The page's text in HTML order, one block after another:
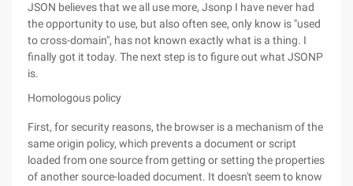
JSON believes that we all use more, Jsonp I have never had
the opportunity to use, but also often see, only know is "used
to cross-domain", has not known exactly what is a thing. I
finally got it today. The next step is to figure out what JSONP
is.
Homologous policy
First, for security reasons, the browser is a mechanism of the
same origin policy, which prevents a document or script
loaded from one source from getting or setting the properties
of another source-loaded document. It doesn't seem to know